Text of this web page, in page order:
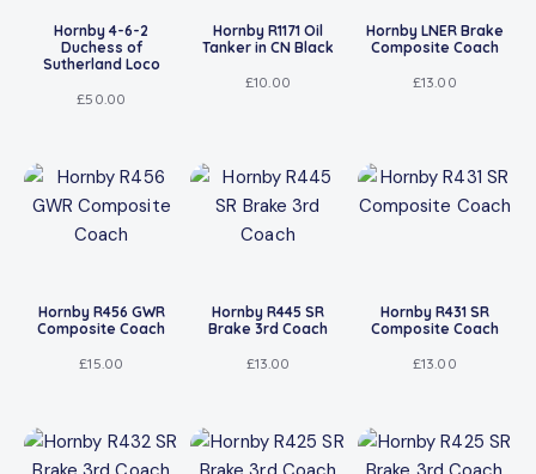
Hornby 4-6-2
Duchess of
Sutherland Loco
£50.00
Hornby R1171 Oil
Tanker in CN Black
£10.00
Hornby LNER Brake
Composite Coach
£13.00
Hornby R456 GWR
Composite Coach
£15.00
Hornby R445 SR
Brake 3rd Coach
£13.00
Hornby R431 SR
Composite Coach
£13.00